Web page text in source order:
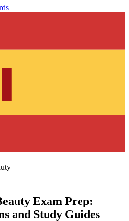
Exam Prep:
and Study Guides